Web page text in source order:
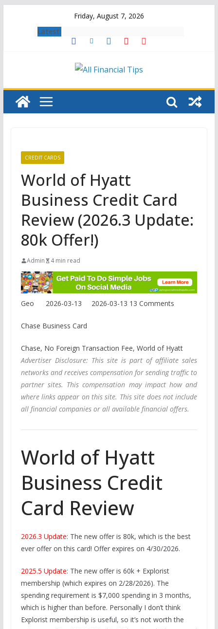
Friday, August 7, 2026
Latest:
CREDIT CARDS
World of Hyatt
Business Credit Card
Review (2026.3 Update:
80k Offer!)
Admin 4 min read
Geo 2026-03-13 2026-03-13 13 Comments
Chase Business Card
Chase, No Foreign Transaction Fee, World of Hyatt
Advertiser Disclosure: This site is part of affiliate sales
networks and receives compensation for sending traffic to
partner sites. This compensation may impact how and
where links appear on this site. This site does not include
all financial companies or all available financial offers.
World of Hyatt
Business Credit
Card Review
2026.3 Update: The new offer is 80k, which is the best
ever offer on this card! Offer expires on 4/30/2026.
2025.5 Update: The new offer is 60k + Explorist
membership (which expires on 2/28/2026). The
spending requirement is $7,000 spending in 3 months,
which is higher than before. Personally I don’t think
Explorist membership is useful, so it’s not worth the